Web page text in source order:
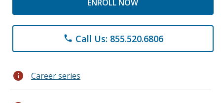
ENROLL NOW
phone Call Us: 855.520.6806
info Career series